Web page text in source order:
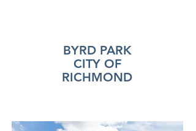
BYRD PARK
CITY OF
RICHMOND